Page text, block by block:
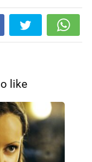
like